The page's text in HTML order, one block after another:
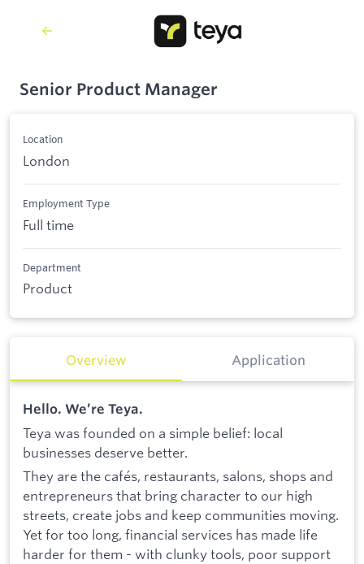
Senior Product Manager
Location
London
Employment Type
Full time
Department
Product
Overview Application
Hello. We’re Teya.
Teya was founded on a simple belief: local
businesses deserve better.
They are the cafés, restaurants, salons, shops and
entrepreneurs that bring character to our high
streets, create jobs and keep communities moving.
Yet for too long, financial services has made life
harder for them - with clunky tools, poor support